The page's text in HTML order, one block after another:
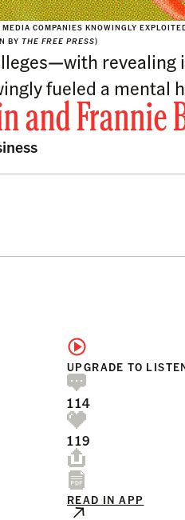
COMPANIES KNOWINGLY
BY THE FREE PRESS)
fueled a mental
andFrannie
UPGRADE TO
114
119
READ IN APP